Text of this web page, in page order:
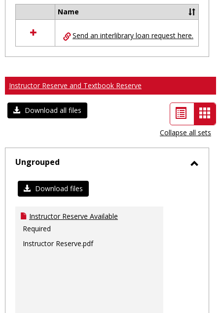
resources
in
Ungrouped
Name
Send an interlibrary loan request here.
Instructor Reserve and Textbook Reserve
Download all files
List
view
-
Collapse all sets
Ungrouped
Download files
Instructor Reserve Available
Required
Instructor Reserve.pdf